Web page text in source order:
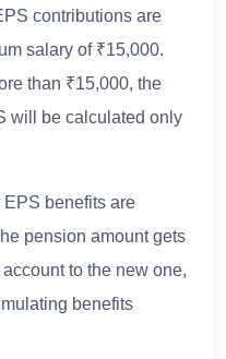
contributions are
salary of ₹15,000.
than ₹15,000, the
will be calculated only
EPS benefits are
pension amount gets
to the new one,
benefits